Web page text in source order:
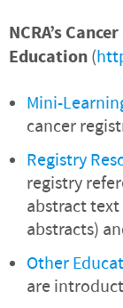
NCRA’s
Education(
Mini-
cancer
Registry
registry
abstract
abstracts)
Other
are